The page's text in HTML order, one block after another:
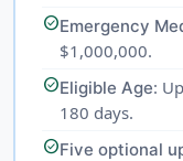
check_circleEmergency
$1,000,000.
check_circleEligible Age:
180 days.
check_circleFive optional